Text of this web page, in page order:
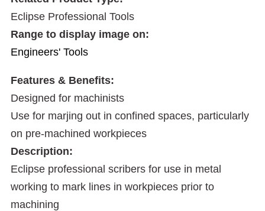
Eclipse Professional Tools
Range to display image on:
Engineers' Tools
Features & Benefits:
Designed for machinists
Use for marjing out in confined spaces, particularly
on pre-machined workpieces
Description:
Eclipse professional scribers for use in metal
working to mark lines in workpieces prior to
machining